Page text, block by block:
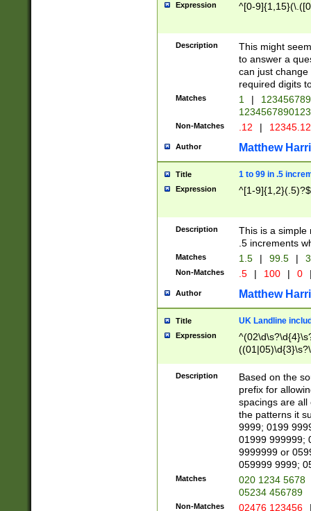
Expression ^[0-
Description
This might
to answer a
can just
required digits
Matches 1 |
Non-Matches .12 |
Author Matthew
Title 1 to 99 in .5
Expression ^[1-9]{1,2}(.5)?$
Description
This is a simple
.5 increments
Matches 1.5 | 99.5 |
Non-Matches .5 | 100 | 0
Author Matthew
Title UK Landline
Expression
Description
Based on the
prefix for
spacings are all
the patterns it
9999; 0199
01999 999999;
9999999 or
059999 9999;
Matches
020 1234 5678
05234 456789
Non-Matches 02476 123456